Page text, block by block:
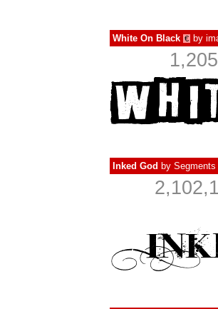
White On Black € by
Inked God by